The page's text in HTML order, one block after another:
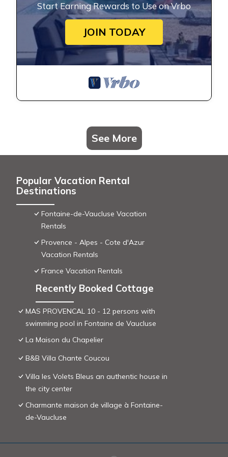
Start Earning Rewards to Use on Vrbo
JOIN TODAY
See More
Popular Vacation Rental
Destinations
Fontaine-de-Vaucluse Vacation
Rentals
Provence - Alpes - Cote d'Azur
Vacation Rentals
France Vacation Rentals
Recently Booked Cottage
MAS PROVENCAL 10 - 12 persons with
swimming pool in Fontaine de Vaucluse
La Maison du Chapelier
B&B Villa Chante Coucou
Villa les Volets Bleus an authentic house in
the city center
Charmante maison de village à Fontaine-
de-Vaucluse